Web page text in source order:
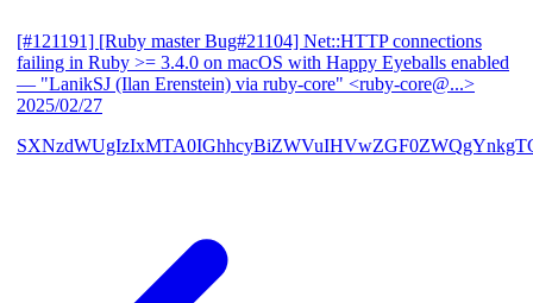
[#121191] [Ruby master Bug#21104] Net::HTTP connections
failing in Ruby >= 3.4.0 on macOS with Happy Eyeballs enabled
— "LanikSJ (Ilan Erenstein) via ruby-core" <ruby-core@...>
2025/02/27